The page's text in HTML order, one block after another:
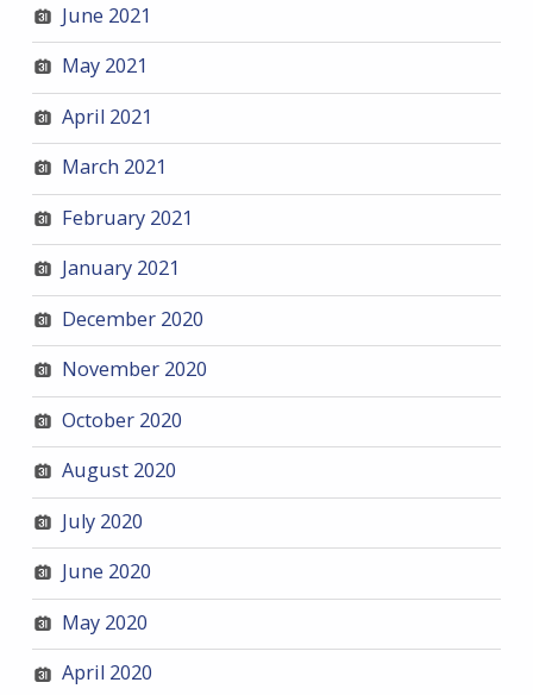
June 2021
May 2021
April 2021
March 2021
February 2021
January 2021
December 2020
November 2020
October 2020
August 2020
July 2020
June 2020
May 2020
April 2020